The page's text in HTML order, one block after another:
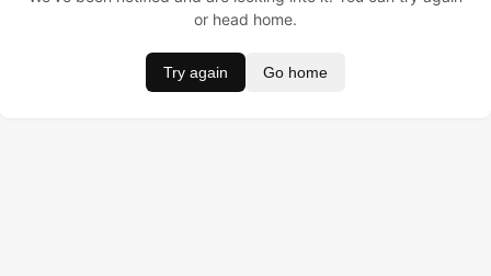
or head home.
Try again Go home